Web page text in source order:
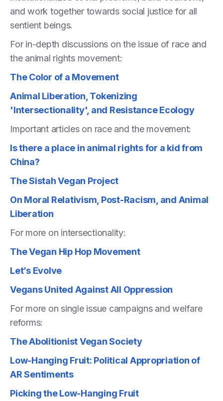
and work together towards social justice for all
sentient beings.
For in-depth discussions on the issue of race and
the animal rights movement:
The Color of a Movement
Animal Liberation, Tokenizing
'Intersectionality', and Resistance Ecology
Important articles on race and the movement:
Is there a place in animal rights for a kid from
China?
The Sistah Vegan Project
On Moral Relativism, Post-Racism, and Animal
Liberation
For more on intersectionality:
The Vegan Hip Hop Movement
Let’s Evolve
Vegans United Against All Oppression
For more on single issue campaigns and welfare
reforms:
The Abolitionist Vegan Society
Low-Hanging Fruit: Political Appropriation of
AR Sentiments
Picking the Low-Hanging Fruit